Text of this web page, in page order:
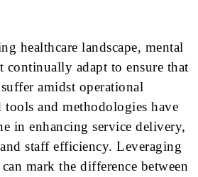
healthcare landscape, mental
continually adapt to ensure that
amidst operational
tools and methodologies have
in enhancing service delivery,
staff efficiency. Leveraging
mark the difference between